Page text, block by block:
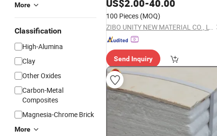
More
Classification
High-Alumina
Clay
Other Oxides
Carbon-Metal
Composites
Magnesia-Chrome Brick
More
for Thermal Kilns by Anchors
Hardware
US$2.00-40.00
100 Pieces (MOQ)
ZIBO UNITY NEW MATERIAL CO., LTD.
Send Inquiry